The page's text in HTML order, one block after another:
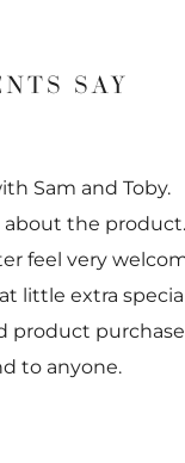
SAY
Sam and Toby.
about the product.
feel very
little extra
product
to anyone.